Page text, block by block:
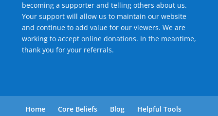
becoming a supporter and telling others about us.
Your support will allow us to maintain our website
and continue to add value for our viewers. We are
working to accept online donations. In the meantime,
thank you for your referrals.
Home Core Beliefs Blog
Helpful Tools